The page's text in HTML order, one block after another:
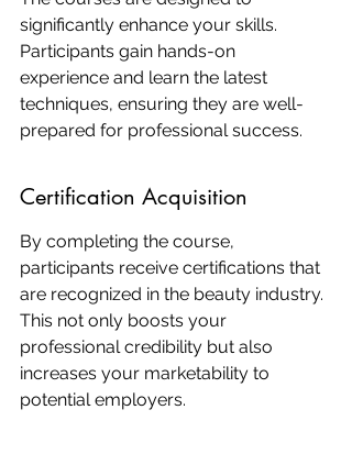
significantly enhance your skills.
Participants gain hands-on
experience and learn the latest
techniques, ensuring they are well-
prepared for professional success.
Certification Acquisition
By completing the course,
participants receive certifications that
are recognized in the beauty industry.
This not only boosts your
professional credibility but also
increases your marketability to
potential employers.